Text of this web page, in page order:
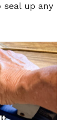
seal up any